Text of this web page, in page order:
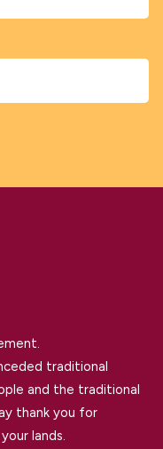
traditional
and the traditional
thank you for
lands.